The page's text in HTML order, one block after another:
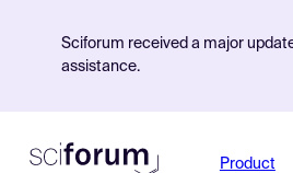
Sciforum received a major
assistance.
Product